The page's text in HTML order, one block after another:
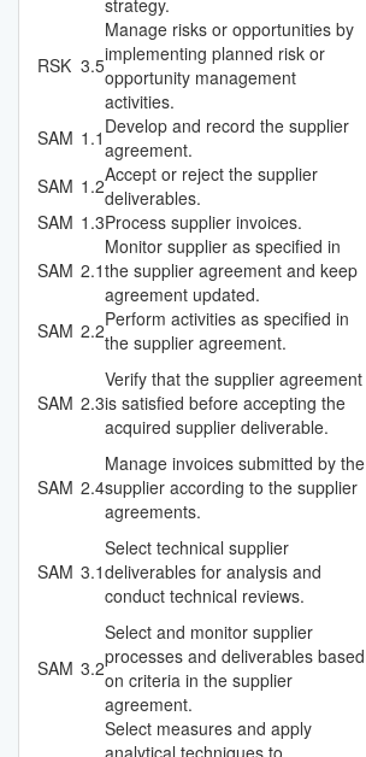
RSK 3.5
Manage risks or opportunities by
implementing planned risk or
opportunity management
activities.
SAM 1.1 Develop and record the supplier
agreement.
SAM 1.2Accept or reject the supplier
deliverables.
SAM 1.3Process supplier invoices.
SAM 2.1
Monitor supplier as specified in
the supplier agreement and keep
agreement updated.
SAM 2.2Perform activities as specified in
the supplier agreement.
SAM 2.3
Verify that the supplier agreement
is satisfied before accepting the
acquired supplier deliverable.
SAM 2.4
Manage invoices submitted by the
supplier according to the supplier
agreements.
SAM 3.1
Select technical supplier
deliverables for analysis and
conduct technical reviews.
SAM 3.2
Select and monitor supplier
processes and deliverables based
on criteria in the supplier
agreement.
Select measures and apply
analytical techniques to